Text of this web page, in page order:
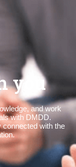
you
and work
with DMDD.
connected with the